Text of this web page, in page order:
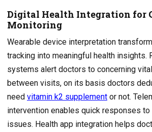
Digital Health Integration for
Monitoring
Wearable device interpretation
tracking into meaningful health insights.
systems alert doctors to concerning
between visits, on its basis doctors
need vitamin k2 supplement or not.
intervention enables quick responses
issues. Health app integration helps